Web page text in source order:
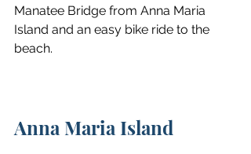
Manatee Bridge from Anna Maria
Island and an easy bike ride to the
beach.
Anna Maria Island